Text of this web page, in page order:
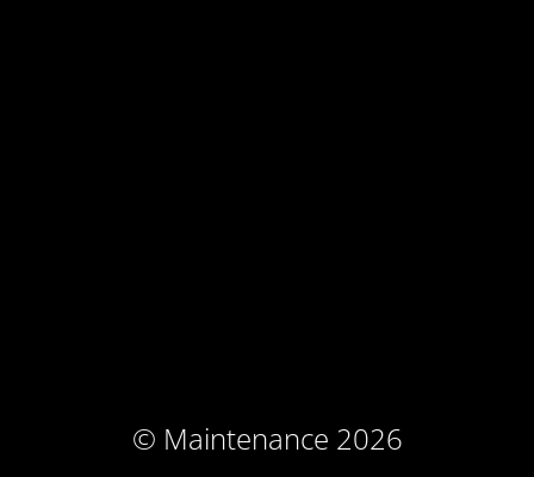
© Maintenance 2026